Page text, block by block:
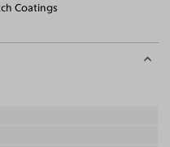
Coatings